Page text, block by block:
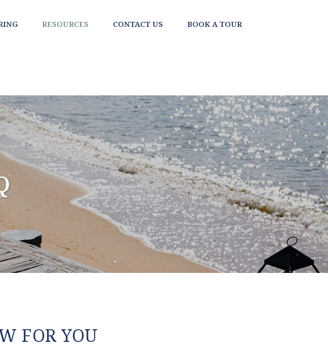
RESOURCES CONTACT US BOOK A TOUR
FOR YOU